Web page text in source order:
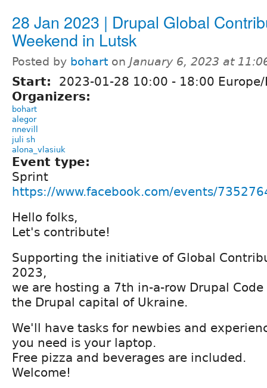
28 Jan 2023 | Drupal Global
Weekend in Lutsk
Posted by bohart on January 6, 2023 at
Start: 2023-01-28 10:00 - 18:00
Organizers:
bohart
alegor
nnevill
juli sh
alona_vlasiuk
Event type:
Sprint
https://www.facebook.com/events/
Hello folks,
Let's contribute!
Supporting the initiative of Global
2023,
we are hosting a 7th in-a-row Drupal
the Drupal capital of Ukraine.
We'll have tasks for newbies and
you need is your laptop.
Free pizza and beverages are included.
Welcome!